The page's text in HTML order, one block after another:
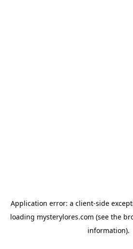
Application error: a client-side
loading mysterylores.com (see the
information).